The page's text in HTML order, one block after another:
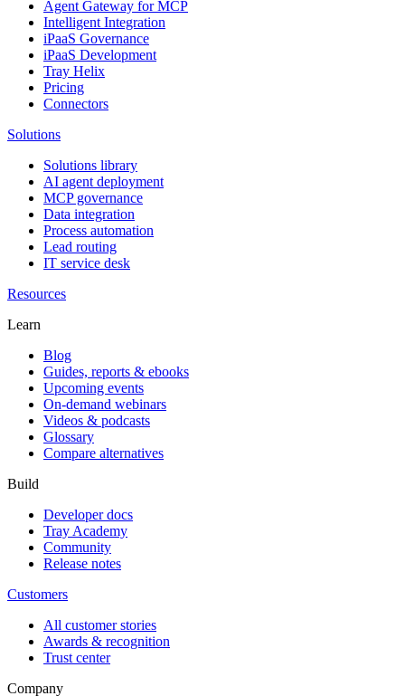
Agent Gateway for MCP
Intelligent Integration
iPaaS Governance
iPaaS Development
Tray Helix
Pricing
Connectors
Solutions
Solutions library
AI agent deployment
MCP governance
Data integration
Process automation
Lead routing
IT service desk
Resources
Learn
Blog
Guides, reports & ebooks
Upcoming events
On-demand webinars
Videos & podcasts
Glossary
Compare alternatives
Build
Developer docs
Tray Academy
Community
Release notes
Customers
All customer stories
Awards & recognition
Trust center
Company